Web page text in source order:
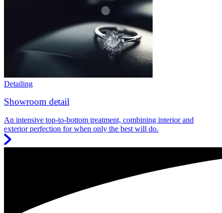
Detailing
Showroom detail
An intensive top-to-bottom treatment, combining interior and
exterior perfection for when only the best will do.